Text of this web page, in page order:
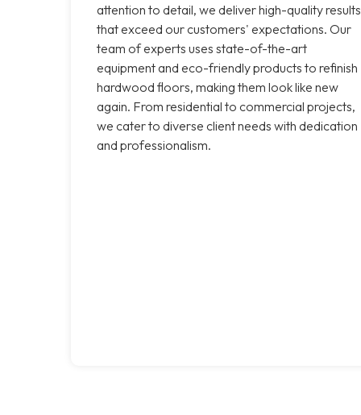
attention to detail, we deliver high-quality results
that exceed our customers' expectations. Our
team of experts uses state-of-the-art
equipment and eco-friendly products to refinish
hardwood floors, making them look like new
again. From residential to commercial projects,
we cater to diverse client needs with dedication
and professionalism.